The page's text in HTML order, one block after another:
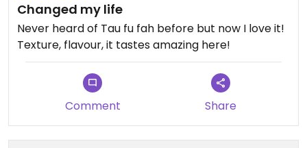
Changed my life
Never heard of Tau fu fah before but now I love it!
Texture, flavour, it tastes amazing here!
Comment Share